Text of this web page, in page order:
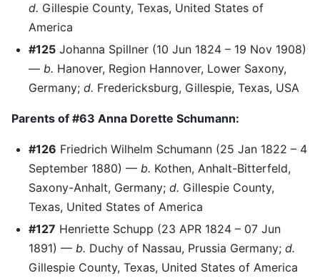
d. Gillespie County, Texas, United States of
America
#125 Johanna Spillner (10 Jun 1824 – 19 Nov 1908)
— b. Hanover, Region Hannover, Lower Saxony,
Germany; d. Fredericksburg, Gillespie, Texas, USA
Parents of #63 Anna Dorette Schumann:
#126 Friedrich Wilhelm Schumann (25 Jan 1822 – 4
September 1880) — b. Kothen, Anhalt-Bitterfeld,
Saxony-Anhalt, Germany; d. Gillespie County,
Texas, United States of America
#127 Henriette Schupp (23 APR 1824 – 07 Jun
1891) — b. Duchy of Nassau, Prussia Germany; d.
Gillespie County, Texas, United States of America